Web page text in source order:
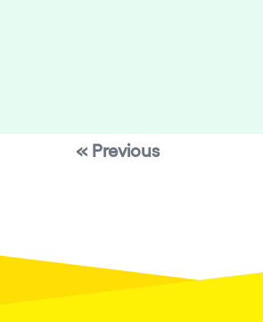
« Previous